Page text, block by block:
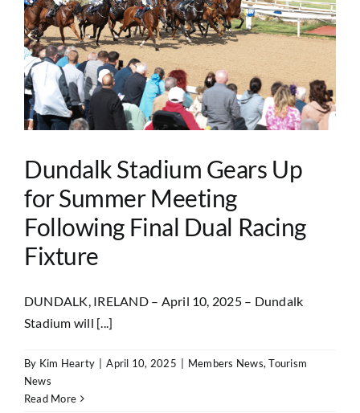
Dundalk Stadium Gears Up
for Summer Meeting
Following Final Dual Racing
Fixture
DUNDALK, IRELAND – April 10, 2025 – Dundalk
Stadium will [...]
By Kim Hearty | April 10, 2025 | Members News,Tourism
News
Read More